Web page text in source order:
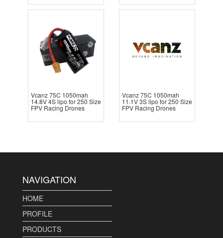
Vcanz 75C 1050mah
14.8V 4S lipo for 250 Size
FPV Racing Drones
Vcanz 75C 1050mah
11.1V 3S lipo for 250 Size
FPV Racing Drones
NAVIGATION
HOME
PROFILE
PRODUCTS